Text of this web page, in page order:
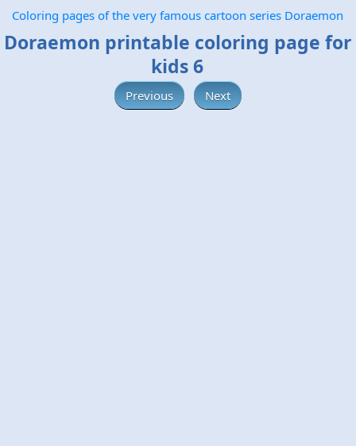
Coloring pages of the very famous cartoon series Doraemon
Doraemon printable coloring page for
kids 6
Previous Next